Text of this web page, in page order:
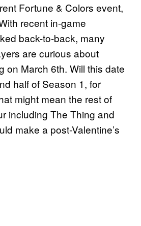
Fortune & Colors event,
recent in-game
back-to-back, many
are curious about
on March 6th. Will this date
half of Season 1, for
might mean the rest of
including The Thing and
make a post-Valentine’s